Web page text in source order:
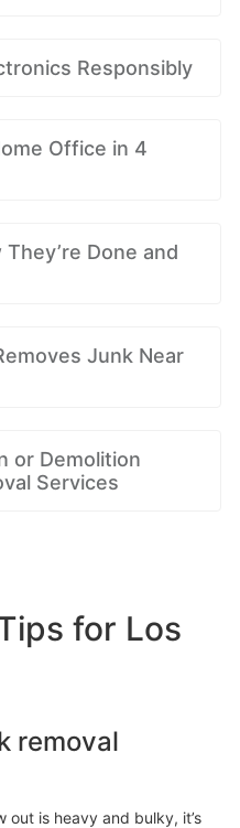
Responsibly
Office in 4
Done and
Junk Near
or Demolition
Services
for Los
removal
out is heavy and bulky, it’s